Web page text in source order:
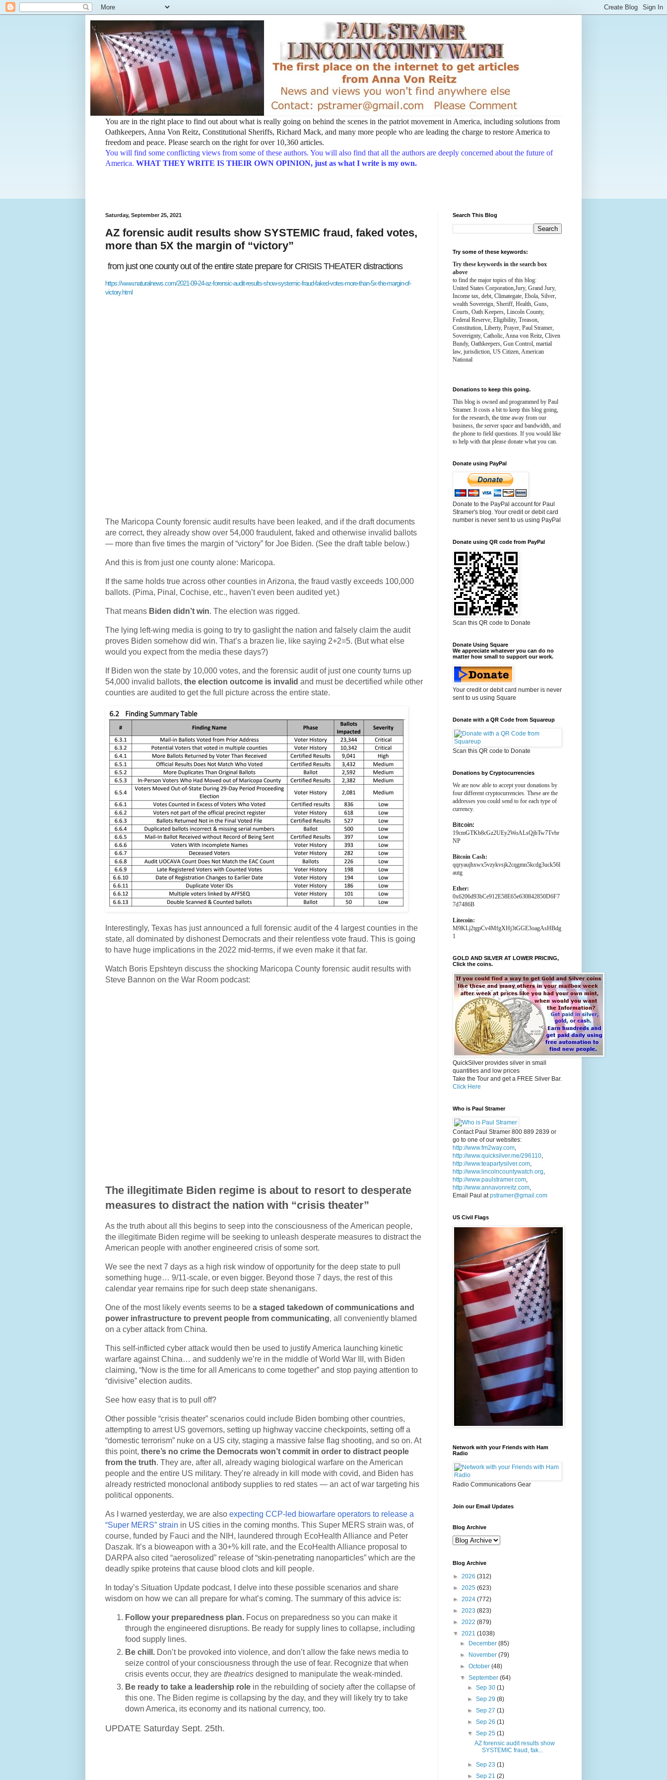
You are in the right place to find out about what is really going on behind the scenes in the patriot movement in America, including solutions from
Oathkeepers, Anna Von Reitz, Constitutional Sheriffs, Richard Mack, and many more people who are leading the charge to restore America to
freedom and peace. Please search on the right for over 10,360 articles.
You will find some conflicting views from some of these authors. You will also find that all the authors are deeply concerned about the future of
America. WHAT THEY WRITE IS THEIR OWN OPINION, just as what I write is my own.
Saturday, September 25, 2021
AZ forensic audit results show SYSTEMIC fraud, faked votes,
more than 5X the margin of “victory”
from just one county out of the entire state prepare for CRISIS THEATER distractions
https://www.naturalnews.com/2021-09-24-az-forensic-audit-results-show-systemic-fraud-faked-votes-more-than-5x-the-margin-of-
victory.html
The Maricopa County forensic audit results have been leaked, and if the draft documents
are correct, they already show over 54,000 fraudulent, faked and otherwise invalid ballots
— more than five times the margin of “victory” for Joe Biden. (See the draft table below.)
And this is from just one county alone: Maricopa.
If the same holds true across other counties in Arizona, the fraud vastly exceeds 100,000
ballots. (Pima, Pinal, Cochise, etc., haven’t even been audited yet.)
That means Biden didn’t win. The election was rigged.
The lying left-wing media is going to try to gaslight the nation and falsely claim the audit
proves Biden somehow did win. That’s a brazen lie, like saying 2+2=5. (But what else
would you expect from the media these days?)
If Biden won the state by 10,000 votes, and the forensic audit of just one county turns up
54,000 invalid ballots, the election outcome is invalid and must be decertified while other
counties are audited to get the full picture across the entire state.
Interestingly, Texas has just announced a full forensic audit of the 4 largest counties in the
state, all dominated by dishonest Democrats and their relentless vote fraud. This is going
to have huge implications in the 2022 mid-terms, if we even make it that far.
Watch Boris Epshteyn discuss the shocking Maricopa County forensic audit results with
Steve Bannon on the War Room podcast:
The illegitimate Biden regime is about to resort to desperate
measures to distract the nation with “crisis theater”
As the truth about all this begins to seep into the consciousness of the American people,
the illegitimate Biden regime will be seeking to unleash desperate measures to distract the
American people with another engineered crisis of some sort.
We see the next 7 days as a high risk window of opportunity for the deep state to pull
something huge… 9/11-scale, or even bigger. Beyond those 7 days, the rest of this
calendar year remains ripe for such deep state shenanigans.
One of the most likely events seems to be a staged takedown of communications and
power infrastructure to prevent people from communicating, all conveniently blamed
on a cyber attack from China.
This self-inflicted cyber attack would then be used to justify America launching kinetic
warfare against China… and suddenly we’re in the middle of World War III, with Biden
claiming, “Now is the time for all Americans to come together” and stop paying attention to
“divisive” election audits.
See how easy that is to pull off?
Other possible “crisis theater” scenarios could include Biden bombing other countries,
attempting to arrest US governors, setting up highway vaccine checkpoints, setting off a
“domestic terrorism” nuke on a US city, staging a massive false flag shooting, and so on. At
this point, there’s no crime the Democrats won’t commit in order to distract people
from the truth. They are, after all, already waging biological warfare on the American
people and the entire US military. They’re already in kill mode with covid, and Biden has
already restricted monoclonal antibody supplies to red states — an act of war targeting his
political opponents.
As I warned yesterday, we are also expecting CCP-led biowarfare operators to release a
“Super MERS” strain in US cities in the coming months. This Super MERS strain was, of
course, funded by Fauci and the NIH, laundered through EcoHealth Alliance and Peter
Daszak. It’s a bioweapon with a 30+% kill rate, and the EcoHealth Alliance proposal to
DARPA also cited “aerosolized” release of “skin-penetrating nanoparticles” which are the
deadly spike proteins that cause blood clots and kill people.
In today’s Situation Update podcast, I delve into these possible scenarios and share
wisdom on how we can all prepare for what’s coming. The summary of this advice is:
Follow your preparedness plan. Focus on preparedness so you can make it
through the engineered disruptions. Be ready for supply lines to collapse, including
food supply lines.
Be chill. Don’t be provoked into violence, and don’t allow the fake news media to
seize control of your consciousness through the use of fear. Recognize that when
crisis events occur, they are theatrics designed to manipulate the weak-minded.
Be ready to take a leadership role in the rebuilding of society after the collapse of
this one. The Biden regime is collapsing by the day, and they will likely try to take
down America, its economy and its national currency, too.
UPDATE Saturday Sept. 25th.
Search This Blog
Try some of these keywords:
Try these keywords in the search box
above
to find the major topics of this blog:
United States Corporation,Jury, Grand Jury,
Income tax, debt, Climategate, Ebola, Silver,
wealth Sovereign, Sheriff, Health, Guns,
Courts, Oath Keepers, Lincoln County,
Federal Reserve, Eligibility, Treason,
Constitution, Liberty, Prayer, Paul Stramer,
Sovereignty, Catholic, Anna von Reitz, Cliven
Bundy, Oathkeepers, Gun Control, martial
law, jurisdiction, US Citizen, American
National
Donations to keep this going.
This blog is owned and programmed by Paul
Stramer. It costs a bit to keep this blog going,
for the research, the time away from our
business, the server space and bandwidth, and
the phone to field questions. If you would like
to help with that please donate what you can.
Donate using PayPal
Donate to the PayPal account for Paul
Stramer's blog. Your credit or debit card
number is never sent to us using PayPal
Donate using QR code from PayPal
Scan this QR code to Donate
Donate Using Square
We appreciate whatever you can do no
matter how small to support our work.
Your credit or debit card number is never
sent to us using Square
Donate with a QR Code from Squareup
Scan this QR code to Donate
Donations by Cryptocurrencies
We are now able to accept your donations by
four different cryptocurrencies. These are the
addresses you could send to for each type of
currency.
Bitcoin:
19cmGTKb8cGz2UEy2WoALsQjbTw7Tvbr
NP
Bitcoin Cash:
qqryaujhxwx5vzykvsjk2cqgmn5kcdg3uck56l
autg
Ether:
0x6206d93bCe912E58E65e630842850D6F7
7d7486B
Litecoin:
M9KLj2tgpCv4MfgXHj3tGGE3oagAsHBdg
1
GOLD AND SILVER AT LOWER PRICING,
Click the coins.
QuickSilver provides silver in small
quantities and low prices
Take the Tour and get a FREE Silver Bar.
Click Here
Who is Paul Stramer
Contact Paul Stramer 800 889 2839 or
go to one of our websites:
http://www.fm2way.com,
http://www.quicksilver.me/296110,
http://www.teapartysilver.com,
http://www.lincolncountywatch.org,
http://www.paulstramer.com,
http://www.annavonreitz.com,
Email Paul atpstramer@gmail.com
US Civil Flags
Network with your Friends with Ham
Radio
Radio Communications Gear
Join our Email Updates
Blog Archive
Blog Archive
► 2026 (312)
► 2025 (623)
► 2024 (772)
► 2023 (823)
► 2022 (879)
▼ 2021 (1038)
►
December(85)
►
November(79)
►October(48)
▼September(64)
► Sep 30 (1)
► Sep 29 (8)
► Sep 27 (1)
► Sep 26 (1)
▼ Sep 25 (1)
AZ forensic audit results show
SYSTEMIC fraud, fak...
► Sep 23 (1)
► Sep 21 (2)